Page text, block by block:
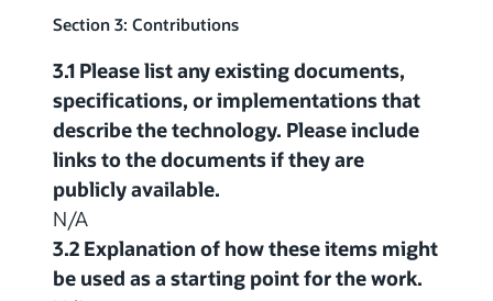
Section 3: Contributions
3.1 Please list any existing documents,
specifications, or implementations that
describe the technology. Please include
links to the documents if they are
publicly available.
N/A
3.2 Explanation of how these items might
be used as a starting point for the work.